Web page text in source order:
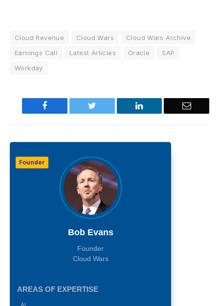
Cloud Revenue Cloud Wars
Cloud Wars Archive
Earnings Call
Latest Articles Oracle
SAP
Workday
Facebook Twitter LinkedIn Email
Founder
Bob Evans
Founder
Cloud Wars
AREAS OF EXPERTISE